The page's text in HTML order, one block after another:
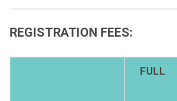
REGISTRATION FEES:
FULL